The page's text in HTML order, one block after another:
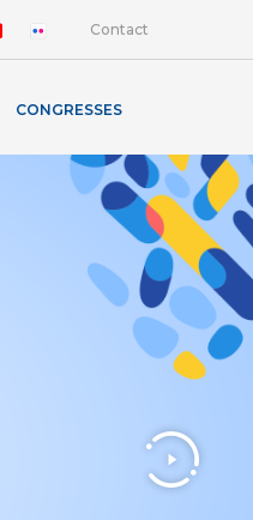
Contact
CONGRESSES